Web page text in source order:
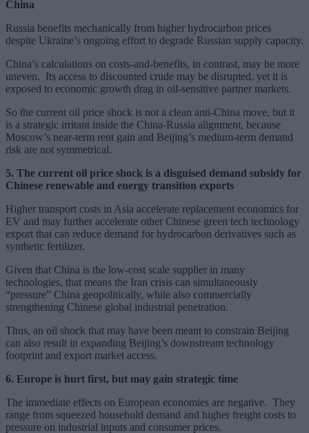
China
Russia benefits mechanically from higher hydrocarbon prices
despite Ukraine’s ongoing effort to degrade Russian supply capacity.
China’s calculations on costs-and-benefits, in contrast, may be more
uneven. Its access to discounted crude may be disrupted, yet it is
exposed to economic growth drag in oil-sensitive partner markets.
So the current oil price shock is not a clean anti-China move, but it
is a strategic irritant inside the China-Russia alignment, because
Moscow’s near-term rent gain and Beijing’s medium-term demand
risk are not symmetrical.
5. The current oil price shock is a disguised demand subsidy for
Chinese renewable and energy transition exports
Higher transport costs in Asia accelerate replacement economics for
EV and may further accelerate other Chinese green tech technology
export that can reduce demand for hydrocarbon derivatives such as
synthetic fertilizer.
Given that China is the low-cost scale supplier in many
technologies, that means the Iran crisis can simultaneously
“pressure” China geopolitically, while also commercially
strengthening Chinese global industrial penetration.
Thus, an oil shock that may have been meant to constrain Beijing
can also result in expanding Beijing’s downstream technology
footprint and export market access.
6. Europe is hurt first, but may gain strategic time
The immediate effects on European economies are negative. They
range from squeezed household demand and higher freight costs to
pressure on industrial inputs and consumer prices.